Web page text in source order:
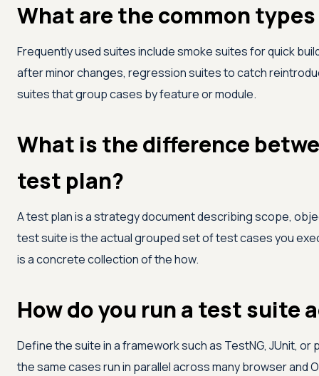
What are the common
Frequently used suites include smoke suites for quick
after minor changes, regression suites to catch
suites that group cases by feature or module.
What is the difference
test plan?
A test plan is a strategy document describing scope,
test suite is the actual grouped set of test cases you
is a concrete collection of the how.
How do you run a test suite
Define the suite in a framework such as TestNG, JUnit,
the same cases run in parallel across many browser and